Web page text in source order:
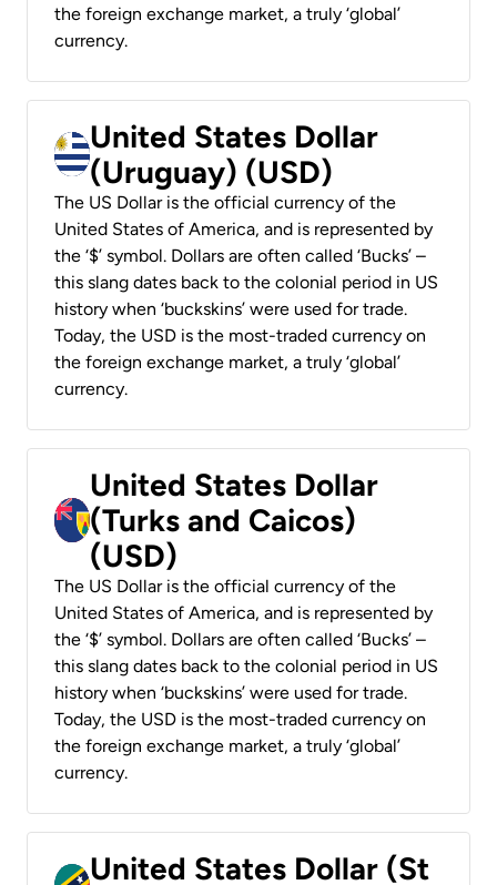
the foreign exchange market, a truly ‘global’
currency.
United States Dollar
(Uruguay) (USD)
The US Dollar is the official currency of the
United States of America, and is represented by
the ‘$’ symbol. Dollars are often called ‘Bucks’ –
this slang dates back to the colonial period in US
history when ‘buckskins’ were used for trade.
Today, the USD is the most-traded currency on
the foreign exchange market, a truly ‘global’
currency.
United States Dollar
(Turks and Caicos)
(USD)
The US Dollar is the official currency of the
United States of America, and is represented by
the ‘$’ symbol. Dollars are often called ‘Bucks’ –
this slang dates back to the colonial period in US
history when ‘buckskins’ were used for trade.
Today, the USD is the most-traded currency on
the foreign exchange market, a truly ‘global’
currency.
United States Dollar (St